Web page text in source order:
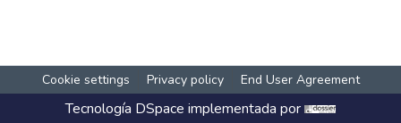
Cookie settings Privacy policy End User Agreement
Tecnología DSpace implementada por